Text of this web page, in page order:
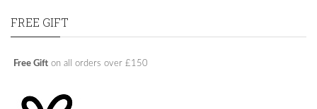
FREE GIFT
Free Gift on all orders over £150